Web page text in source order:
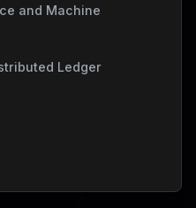
and Machine
Ledger